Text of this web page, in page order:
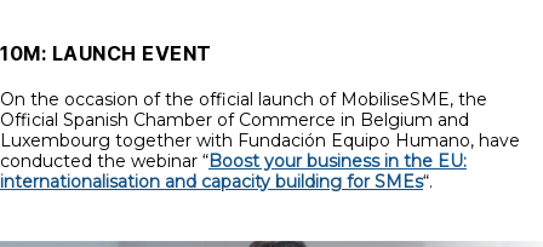
10M: LAUNCH EVENT
On the occasion of the official launch of MobiliseSME, the
Official Spanish Chamber of Commerce in Belgium and
Luxembourg together with Fundación Equipo Humano, have
conducted the webinar “Boost your business in the EU:
internationalisation and capacity building for SMEs“.